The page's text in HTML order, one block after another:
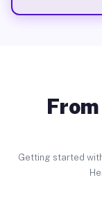
Getting started